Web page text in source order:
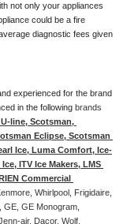
not only your appliances
could be a fire
diagnostic fees given
experienced for the brand
in the following brands
line, Scotsman,
Eclipse, Scotsman
Ice, Luma Comfort, Ice-
ITV Ice Makers, LMS
Commercial
Whirlpool, Frigidaire,
GE Monogram,
air, Dacor, Wolf,